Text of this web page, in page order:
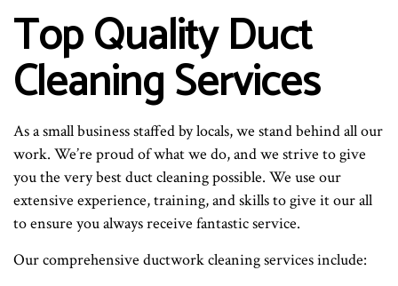
Top Quality Duct
Cleaning Services
As a small business staffed by locals, we stand behind all our
work. We’re proud of what we do, and we strive to give
you the very best duct cleaning possible. We use our
extensive experience, training, and skills to give it our all
to ensure you always receive fantastic service.
Our comprehensive ductwork cleaning services include: